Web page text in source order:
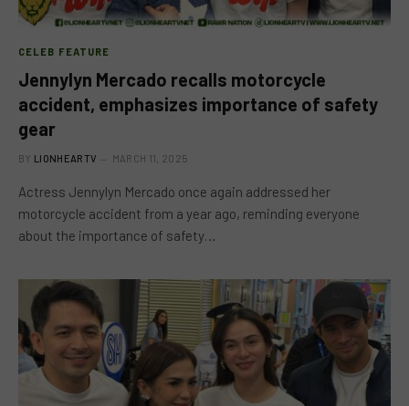
CELEB FEATURE
Jennylyn Mercado recalls motorcycle
accident, emphasizes importance of safety
gear
BY LIONHEARTV MARCH 11, 2025
Actress Jennylyn Mercado once again addressed her
motorcycle accident from a year ago, reminding everyone
about the importance of safety…